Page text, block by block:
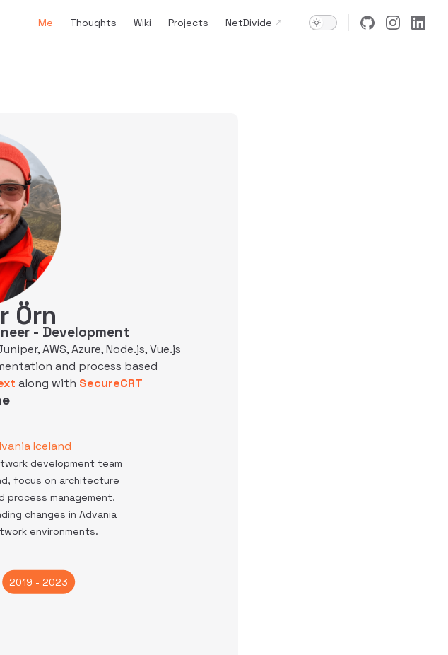
Me Thoughts Wiki Projects NetDivide
Örn
- Development
AWS, Azure, Node.js, Vue.js
and process based
along with SecureCRT
Iceland
development team
focus on architecture
process management,
changes in Advania
environments.
2019 - 2023